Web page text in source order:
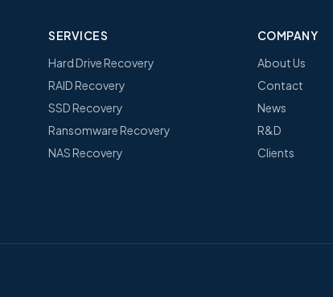
SERVICES
Hard Drive Recovery
RAID Recovery
SSD Recovery
Ransomware Recovery
NAS Recovery
COMPANY
About Us
Contact
News
R&D
Clients